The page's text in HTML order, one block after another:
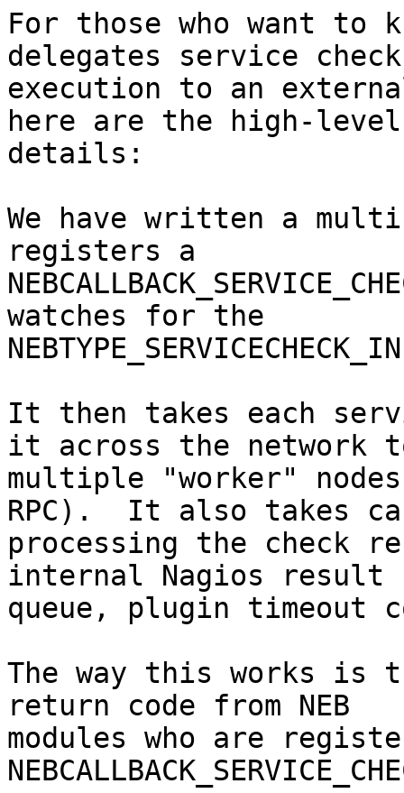
For those who want to
delegates service check
execution to an
here are the high-level
details:
We have written a
registers a
watches for the
It then takes each
it across the network
multiple "worker"
RPC).  It also takes
processing the check
internal Nagios result
queue, plugin timeout
The way this works is
return code from NEB
modules who are